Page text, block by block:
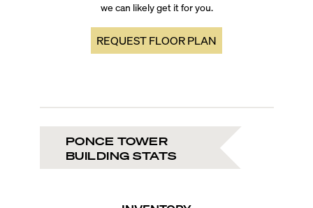
we can likely get it for you.
REQUEST FLOOR PLAN
PONCE TOWER
BUILDING STATS